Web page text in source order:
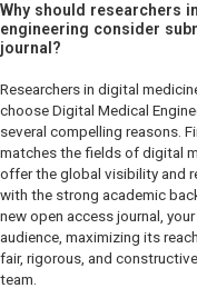
Why should researchers
engineering consider
journal?
Researchers in digital
choose Digital Medical
several compelling reasons.
matches the fields of digital
offer the global visibility and
with the strong academic
new open access journal,
audience, maximizing its
fair, rigorous, and
team.